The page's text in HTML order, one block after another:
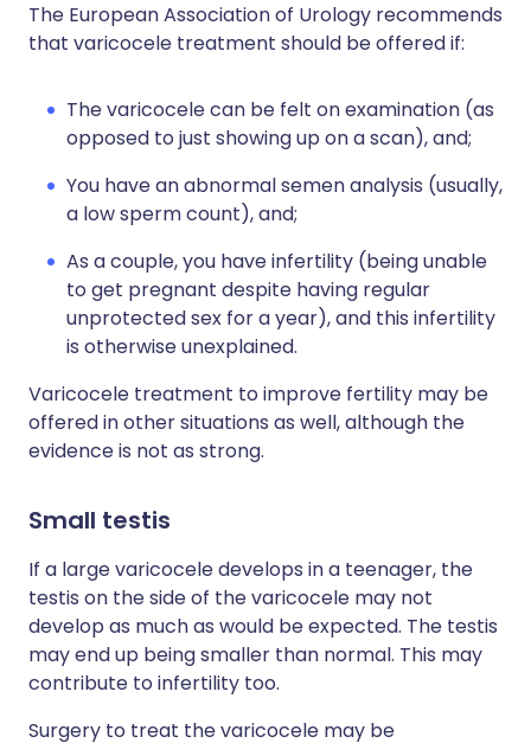
The European Association of Urology recommends
that varicocele treatment should be offered if:
The varicocele can be felt on examination (as
opposed to just showing up on a scan), and;
You have an abnormal semen analysis (usually,
a low sperm count), and;
As a couple, you have infertility (being unable
to get pregnant despite having regular
unprotected sex for a year), and this infertility
is otherwise unexplained.
Varicocele treatment to improve fertility may be
offered in other situations as well, although the
evidence is not as strong.
Small testis
If a large varicocele develops in a teenager, the
testis on the side of the varicocele may not
develop as much as would be expected. The testis
may end up being smaller than normal. This may
contribute to infertility too.
Surgery to treat the varicocele may be